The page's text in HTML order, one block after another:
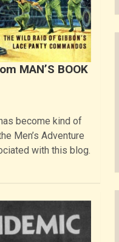
MAN’S BOOK
become kind of
Men’s Adventure
with this blog.